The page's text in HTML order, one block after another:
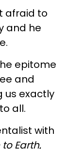
afraid to
and he
epitome
and
us exactly
all.
with
Earth,